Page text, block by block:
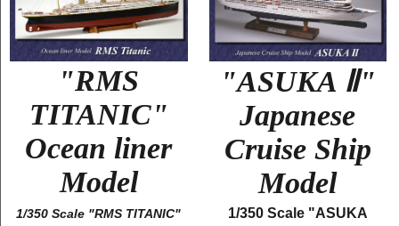
"RMS
TITANIC"
Ocean liner
Model
1/350 Scale "RMS TITANIC"
"ASUKA Ⅱ"
Japanese
Cruise Ship
Model
1/350 Scale "ASUKA